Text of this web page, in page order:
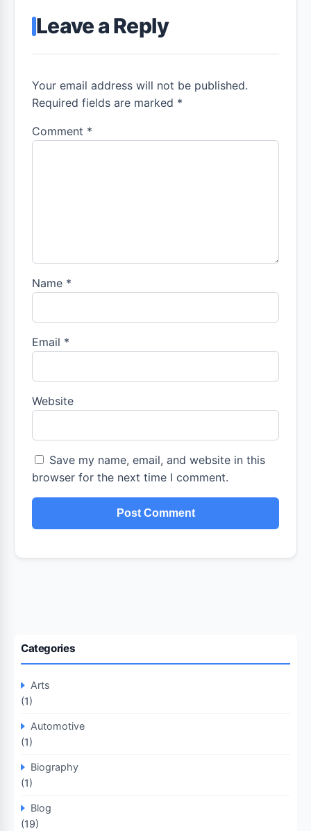
Leave a Reply
Your email address will not be published.
Required fields are marked *
Comment *
Name *
Email *
Website
Save my name, email, and website in this
browser for the next time I comment.
Categories
Arts
(1)
Automotive
(1)
Biography
(1)
Blog
(19)